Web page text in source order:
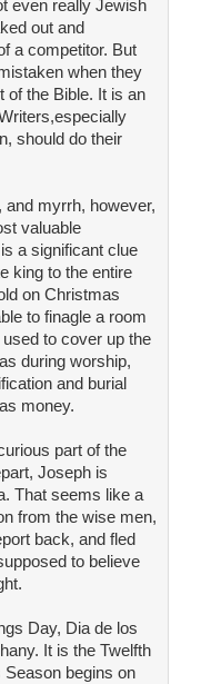
even really Jewish
out and
a competitor. But
when they
of the Bible. It is an
should do their
and myrrh, however,
valuable
a significant clue
king to the entire
on Christmas
to finagle a room
to cover up the
during worship,
and burial
money.
part of the
Joseph is
That seems like a
from the wise men,
back, and fled
to believe
Day, Dia de los
It is the Twelfth
begins on